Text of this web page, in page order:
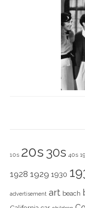
10s 20s 30s 40s
1928 1929 1930
advertisement art beach